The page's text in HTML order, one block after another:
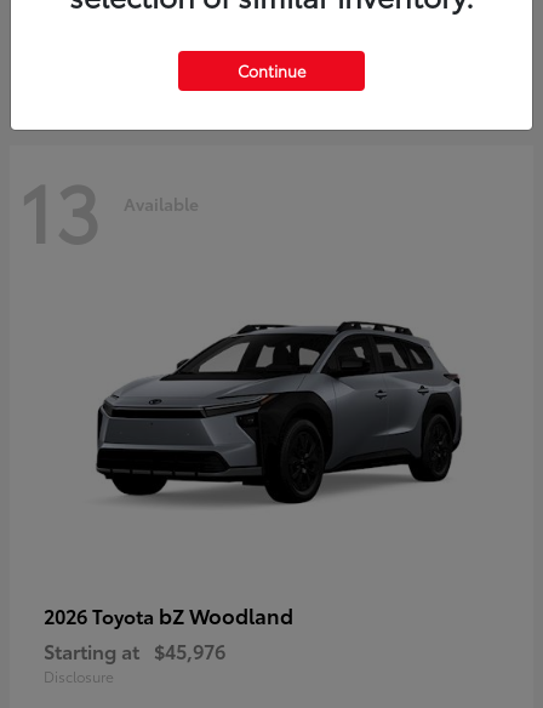
13 Available
2026 Toyota bZ Woodland
Starting at $45,976
Disclosure
Continue